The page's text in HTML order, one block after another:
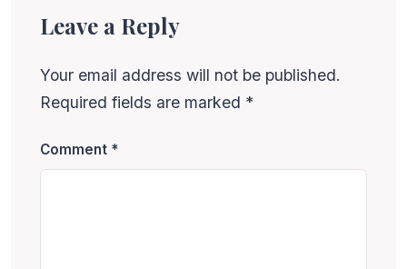
Leave a Reply
Your email address will not be published.
Required fields are marked *
Comment *